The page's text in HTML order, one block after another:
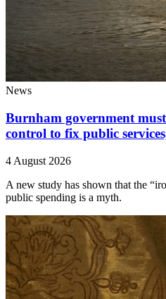
News
Burnham government
control to fix public
4 August 2026
A new study has shown that the
public spending is a myth.